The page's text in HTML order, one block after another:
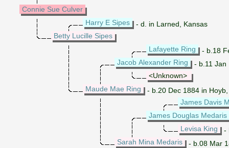
Connie Sue Culver
Harry E Sipes
- d. in Larned, Kansas
Betty Lucille Sipes
Lafayette Ring
- b.18
Jacob Alexander Ring
- b.11 Jan
<Unknown>
Maude Mae Ring
- b.20 Dec 1884 in
James Davis
James Douglas Medaris
Levisa King
-
Sarah Mina Medaris
- b.08 Mar